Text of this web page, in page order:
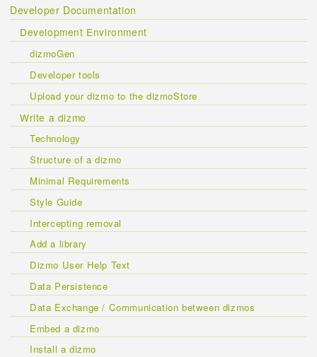
Developer Documentation
Development Environment
dizmoGen
Developer tools
Upload your dizmo to the dizmoStore
Write a dizmo
Technology
Structure of a dizmo
Minimal Requirements
Style Guide
Intercepting removal
Add a library
Dizmo User Help Text
Data Persistence
Data Exchange / Communication between dizmos
Embed a dizmo
Install a dizmo